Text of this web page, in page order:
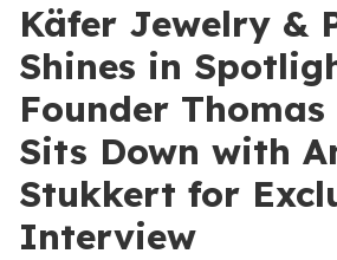
Käfer Jewelry &
Shines in
Founder
Sits Down with
Stukkert for
Interview